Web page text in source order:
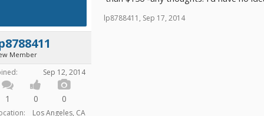
Member
Sep 12, 2014
1 0 0
Los Angeles, CA
lp8788411 , Sep 17, 2014